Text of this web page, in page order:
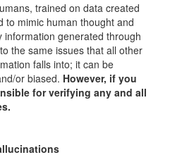
trained on data created
to mimic human thought and
generated through
the same issues that all other
falls into; it can be
or biased. However, if you
for verifying any and all